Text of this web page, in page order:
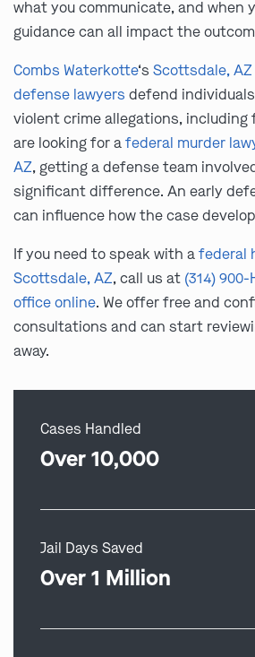
what you communicate, and when
guidance can all impact the
Combs Waterkotte‘s Scottsdale,
defense lawyers defend
violent crime allegations, including
are looking for afederal murder
AZ, getting a defense team
significant difference. An early
can influence how the case
If you need to speak with afederal
Scottsdale, AZ, call us at (314) 900-
office online. We offer free and
consultations and can start
away.
Cases Handled
Over 10,000
Jail Days Saved
Over 1 Million